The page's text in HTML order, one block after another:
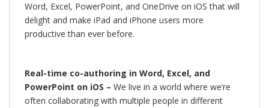
Word, Excel, PowerPoint, and OneDrive on iOS that will
delight and make iPad and iPhone users more
productive than ever before.
Real-time co-authoring in Word, Excel, and
PowerPoint on iOS – We live in a world where we’re
often collaborating with multiple people in different